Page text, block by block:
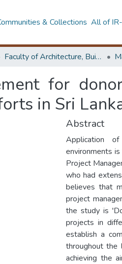
& Collections All of
Faculty of Architecture, Building Economics
for
in Sri
Abstract
Application
environments
Project
who had
believes that
project
the study is
projects in
establish a
throughout the
achieving the